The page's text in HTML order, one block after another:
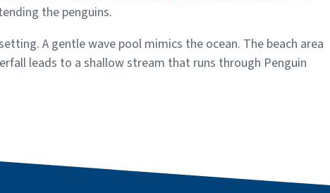
the penguins.
A gentle wave pool mimics the ocean. The beach area
leads to a shallow stream that runs through Penguin